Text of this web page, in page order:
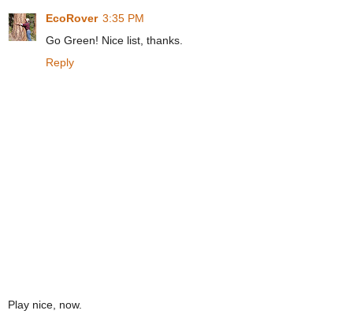
EcoRover 3:35 PM
Go Green! Nice list, thanks.
Reply
Play nice, now.